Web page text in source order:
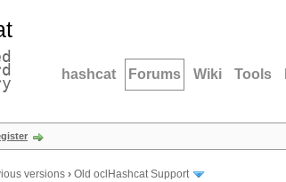
hashcat Forums Wiki Tools
versions › Old oclHashcat Support